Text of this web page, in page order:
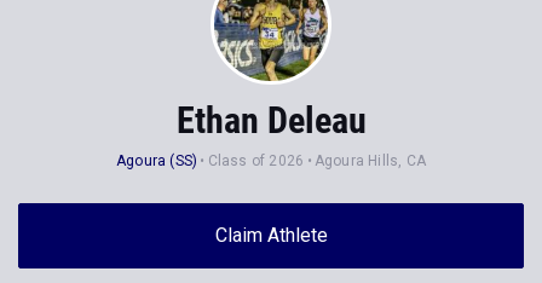
Ethan Deleau
Agoura (SS) Class of 2026 Agoura Hills, CA
Claim Athlete